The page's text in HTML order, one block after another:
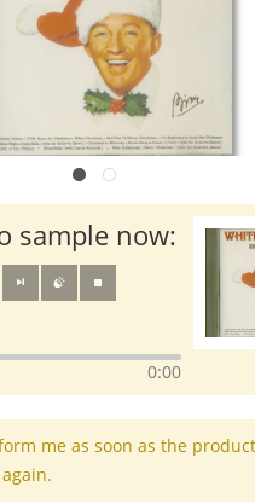
sample now:
0:00
me as soon as the